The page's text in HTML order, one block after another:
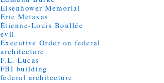
Eisenhower Memorial
Eric Metaxas
Étienne-Louis Boullée
evil
Executive Order on federal
architecture
F.L. Lucas
FBI building
federal architecture